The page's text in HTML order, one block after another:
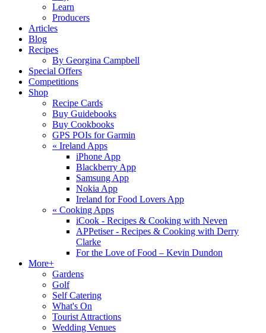
Learn
Producers
Articles
Blog
Recipes
By Georgina Campbell
Special Offers
Competitions
Shop
Recipe Cards
Buy Guidebooks
Buy Cookbooks
GPS POIs for Garmin
« Ireland Apps
iPhone App
Blackberry App
Samsung App
Nokia App
Ireland for Food Lovers App
« Cooking Apps
iCook - Recipes & Cooking with Neven
APPetiser - Recipes & Cooking with Derry
Clarke
For the Love of Food – Kevin Dundon
More+
Gardens
Golf
Self Catering
What's On
Tourist Attractions
Wedding Venues